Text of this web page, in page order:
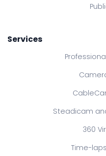
Services
Steadicam
360
Time-